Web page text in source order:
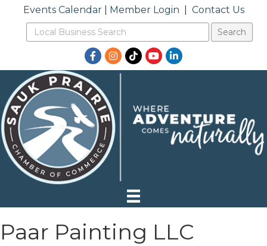
Events Calendar| Member Login Contact Us
Facebook
Instagram
TikTokYouTubeLinkedIn
Paar Painting LLC